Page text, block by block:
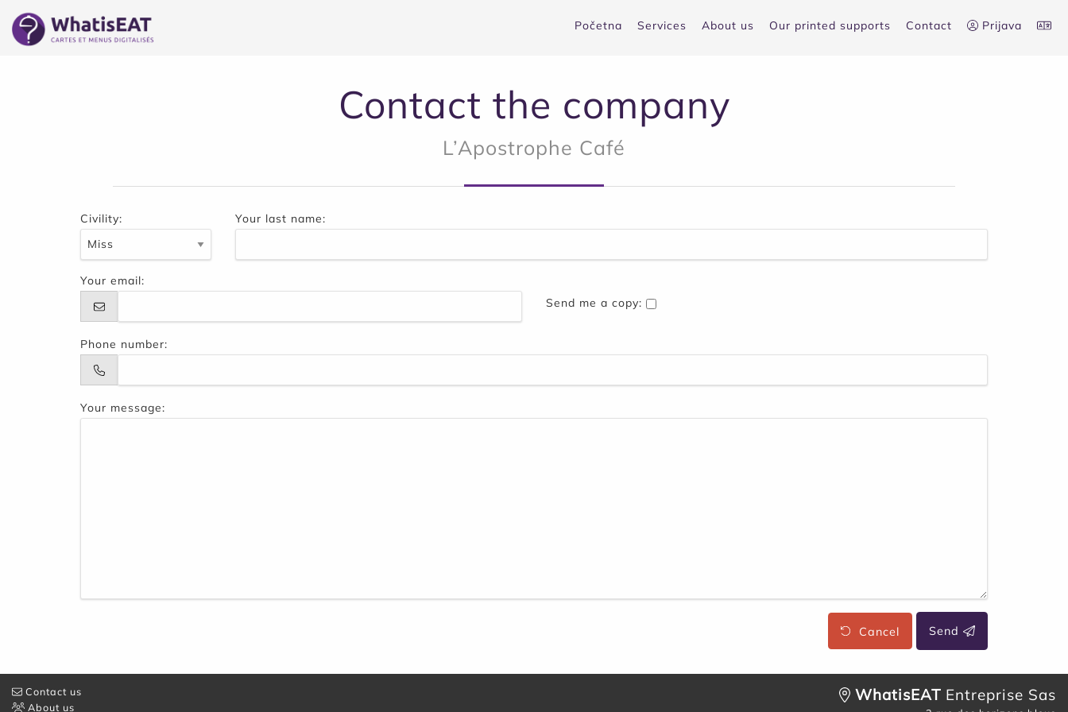
Početna Services About us Our printed supports Contact Prijava
Contact the company
L’Apostrophe Café
Civility: Your last name:
Your email:
Send me a copy:
Phone number:
Your message:
Cancel Send
Contact us
About us
WhatisEAT Entreprise Sas